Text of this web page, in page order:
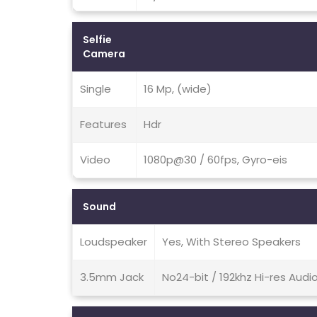
Selfie
Camera
Single 16 Mp, (wide)
Features Hdr
Video 1080p@30 / 60fps, Gyro-eis
Sound
Loudspeaker Yes, With Stereo Speakers
3.5mm Jack No24-bit / 192khz Hi-res